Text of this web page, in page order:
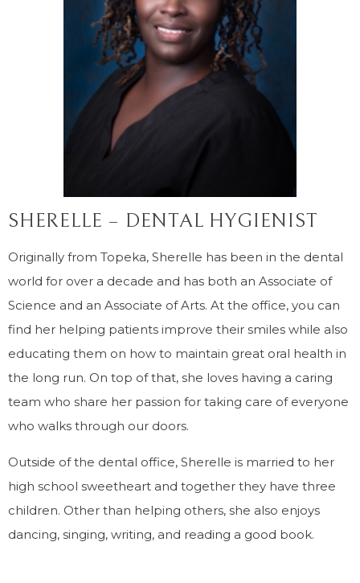
SHERELLE – DENTAL HYGIENIST
Originally from Topeka, Sherelle has been in the dental
world for over a decade and has both an Associate of
Science and an Associate of Arts. At the office, you can
find her helping patients improve their smiles while also
educating them on how to maintain great oral health in
the long run. On top of that, she loves having a caring
team who share her passion for taking care of everyone
who walks through our doors.
Outside of the dental office, Sherelle is married to her
high school sweetheart and together they have three
children. Other than helping others, she also enjoys
dancing, singing, writing, and reading a good book.